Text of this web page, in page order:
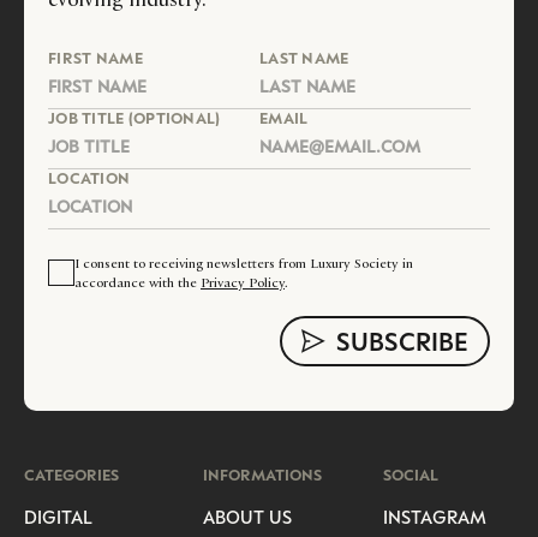
FIRST NAME LAST NAME
JOB TITLE (OPTIONAL) EMAIL
LOCATION
I consent to receiving newsletters from Luxury Society in
accordance with the Privacy Policy.
CATEGORIES
DIGITAL
INFORMATIONS
ABOUT US
SOCIAL
INSTAGRAM